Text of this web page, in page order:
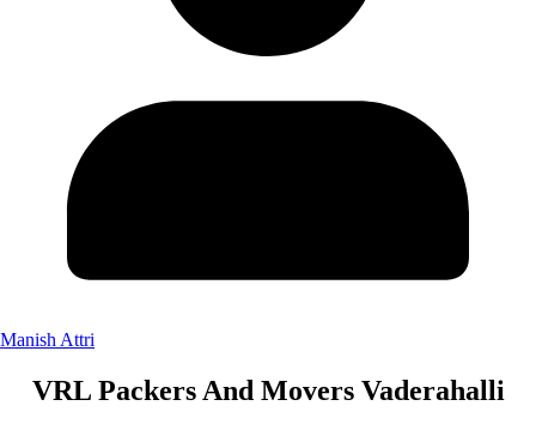
Manish Attri
VRL Packers And Movers Vaderahalli